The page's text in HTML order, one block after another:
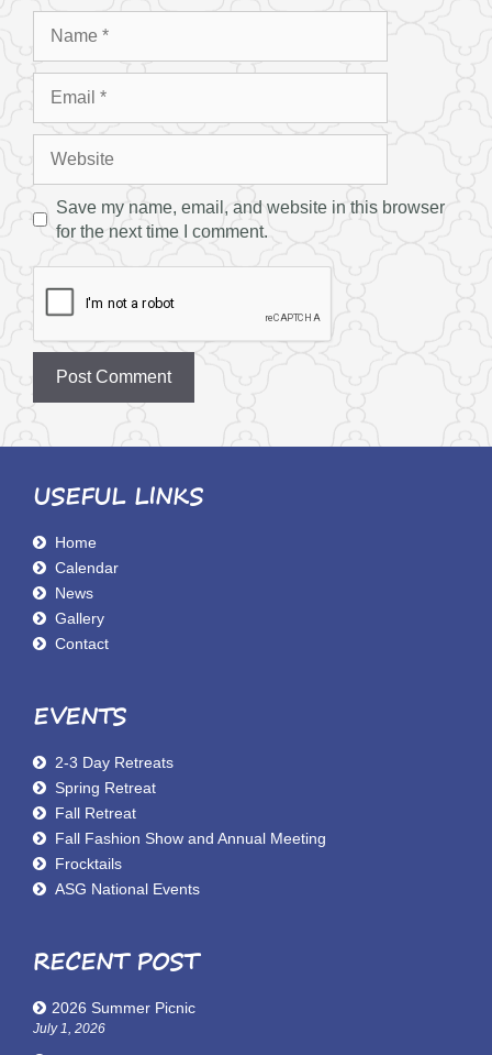
Save my name, email, and website in this browser
for the next time I comment.
USEFUL LINKS
Home
Calendar
News
Gallery
Contact
EVENTS
2-3 Day Retreats
Spring Retreat
Fall Retreat
Fall Fashion Show and Annual Meeting
Frocktails
ASG National Events
RECENT POST
2026 Summer Picnic
July 1, 2026